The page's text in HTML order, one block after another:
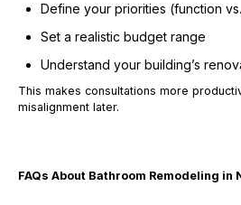
Define your priorities (function
Set a realistic budget range
Understand your building’s
This makes consultations more
misalignment later.
FAQs About Bathroom Remodeling in